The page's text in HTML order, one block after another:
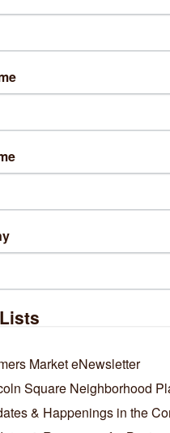
Found:
Business Directory
Market eNewsletter
Square Neighborhood
& Happenings in the